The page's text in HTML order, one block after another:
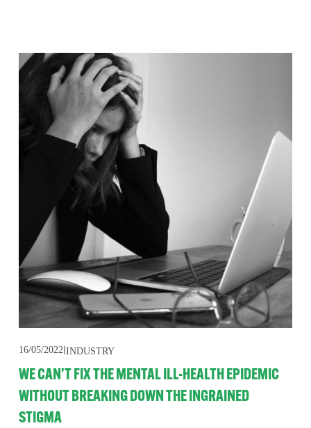
16/05/2022 INDUSTRY
WE CAN’T FIX THE MENTAL ILL-HEALTH EPIDEMIC
WITHOUT BREAKING DOWN THE INGRAINED
STIGMA